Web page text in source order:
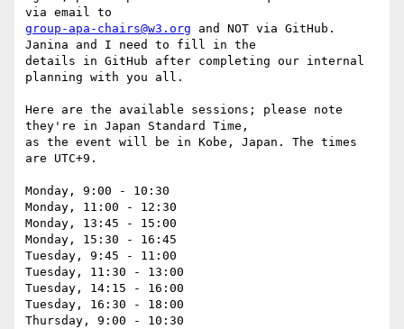
group-apa-chairs@w3.org and NOT via GitHub.
Janina and I need to fill in the
details in GitHub after completing our internal
planning with you all.
Here are the available sessions; please note
they're in Japan Standard Time,
as the event will be in Kobe, Japan. The times
are UTC+9.
Monday, 9:00 - 10:30
Monday, 11:00 - 12:30
Monday, 13:45 - 15:00
Monday, 15:30 - 16:45
Tuesday, 9:45 - 11:00
Tuesday, 11:30 - 13:00
Tuesday, 14:15 - 16:00
Tuesday, 16:30 - 18:00
Thursday, 9:00 - 10:30